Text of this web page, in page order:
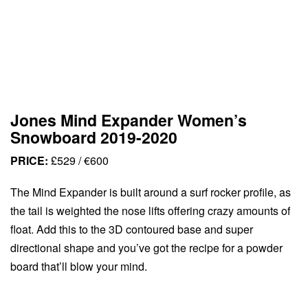
Jones Mind Expander Women’s
Snowboard 2019-2020
PRICE: £529 / €600
The Mind Expander is built around a surf rocker profile, as
the tail is weighted the nose lifts offering crazy amounts of
float. Add this to the 3D contoured base and super
directional shape and you’ve got the recipe for a powder
board that’ll blow your mind.